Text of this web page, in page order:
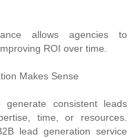
allows agencies to
ROI over time.
Makes Sense
consistent leads
time, or resources.
lead generation service